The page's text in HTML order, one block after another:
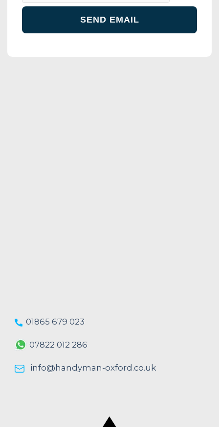
01865 679 023
07822 012 286
info@handyman-oxford.co.uk